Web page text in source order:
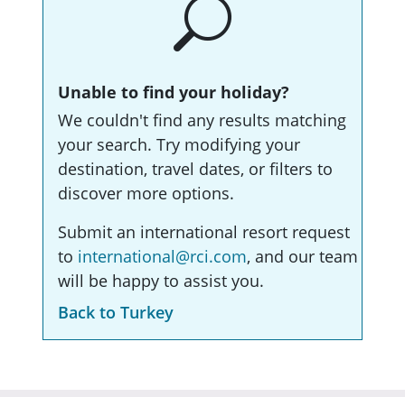
Unable to find your holiday?
We couldn't find any results matching
your search. Try modifying your
destination, travel dates, or filters to
discover more options.
Submit an international resort request
to international@rci.com, and our team
will be happy to assist you.
Back to Turkey